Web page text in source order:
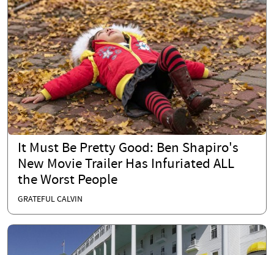
It Must Be Pretty Good: Ben Shapiro's
New Movie Trailer Has Infuriated ALL
the Worst People
GRATEFUL CALVIN